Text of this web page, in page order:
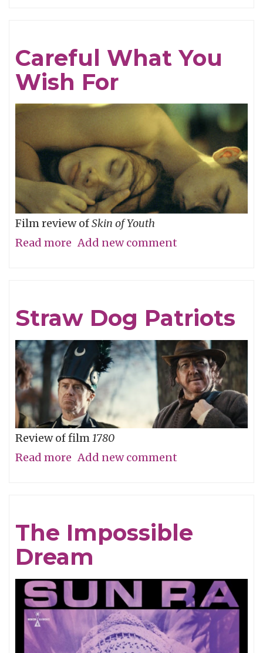
Careful What You
Wish For
Film review ofSkin of Youth
Read more about
Wish
For
Add new comment
Straw Dog Patriots
Review of film1780
Read more about
Add new comment
The Impossible
Dream